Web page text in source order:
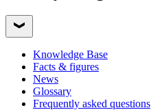
Knowledge Base
Facts & figures
News
Glossary
Frequently asked questions